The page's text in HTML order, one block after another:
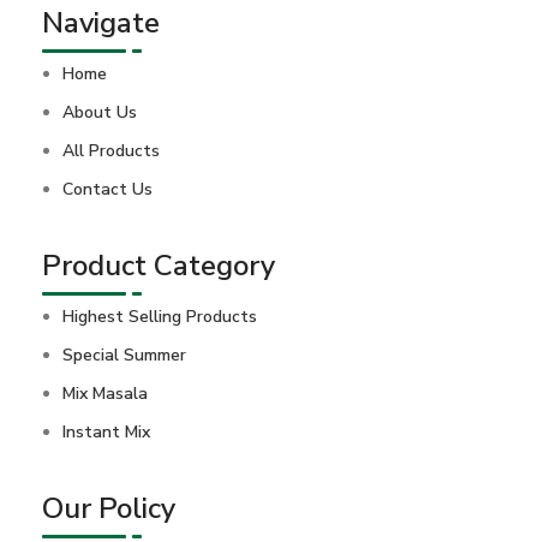
Navigate
Home
About Us
All Products
Contact Us
Product Category
Highest Selling Products
Special Summer
Mix Masala
Instant Mix
Our Policy